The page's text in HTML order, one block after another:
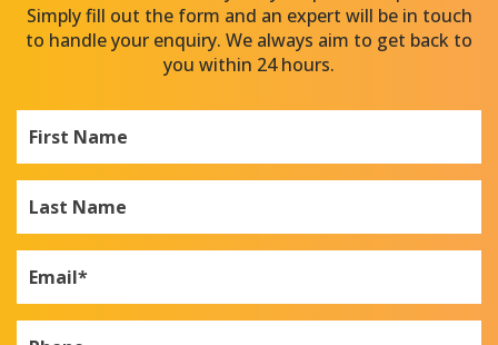
Simply fill out the form and an expert will be in touch
to handle your enquiry. We always aim to get back to
you within 24 hours.